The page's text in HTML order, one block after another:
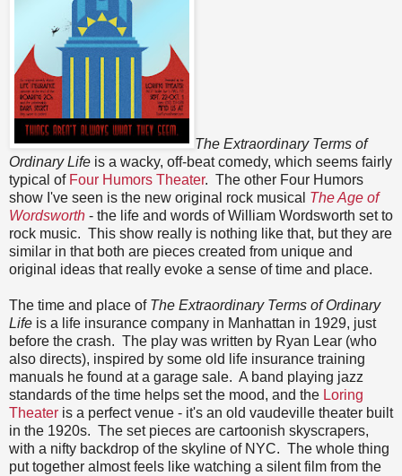
The Extraordinary Terms of
Ordinary Life is a wacky, off-beat comedy, which seems fairly
typical of Four Humors Theater. The other Four Humors
show I've seen is the new original rock musical The Age of
Wordsworth - the life and words of William Wordsworth set to
rock music. This show really is nothing like that, but they are
similar in that both are pieces created from unique and
original ideas that really evoke a sense of time and place.
The time and place of The Extraordinary Terms of Ordinary
Life is a life insurance company in Manhattan in 1929, just
before the crash. The play was written by Ryan Lear (who
also directs), inspired by some old life insurance training
manuals he found at a garage sale. A band playing jazz
standards of the time helps set the mood, and the Loring
Theater is a perfect venue - it's an old vaudeville theater built
in the 1920s. The set pieces are cartoonish skyscrapers,
with a nifty backdrop of the skyline of NYC. The whole thing
put together almost feels like watching a silent film from the